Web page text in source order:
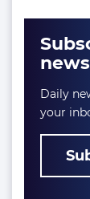
Daily
your